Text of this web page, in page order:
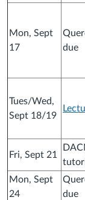
Mon, Sept
17
due
Tues/Wed,
Sept 18/19
Fri, Sept 21
Mon, Sept
24
due